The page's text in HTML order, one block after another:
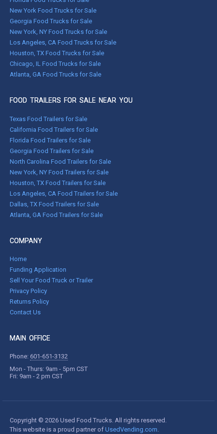
New York Food Trucks for Sale
Georgia Food Trucks for Sale
New York, NY Food Trucks for Sale
Los Angeles, CA Food Trucks for Sale
Houston, TX Food Trucks for Sale
Chicago, IL Food Trucks for Sale
Atlanta, GA Food Trucks for Sale
FOOD TRAILERS FOR SALE NEAR YOU
Texas Food Trailers for Sale
California Food Trailers for Sale
Florida Food Trailers for Sale
Georgia Food Trailers for Sale
North Carolina Food Trailers for Sale
New York, NY Food Trailers for Sale
Houston, TX Food Trailers for Sale
Los Angeles, CA Food Trailers for Sale
Dallas, TX Food Trailers for Sale
Atlanta, GA Food Trailers for Sale
COMPANY
Home
Funding Application
Sell Your Food Truck or Trailer
Privacy Policy
Returns Policy
Contact Us
MAIN OFFICE
Phone: 601-651-3132
Mon - Thurs: 9am - 5pm CST
Fri: 9am - 2 pm CST
Copyright © 2026 Used Food Trucks. All rights reserved.
This website is a proud partner of UsedVending.com.